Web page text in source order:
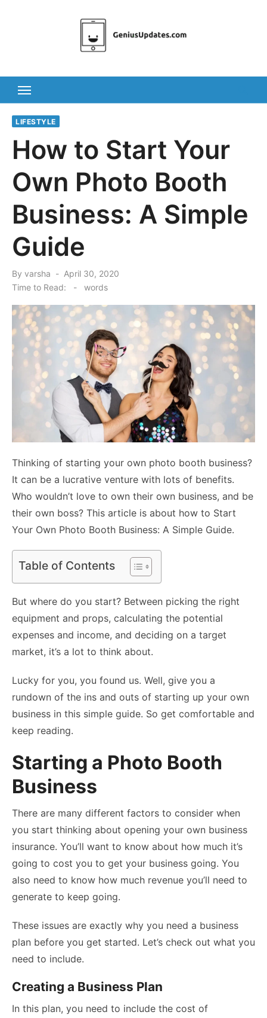
LIFESTYLE
How to Start Your
Own Photo Booth
Business: A Simple
Guide
By varsha
Posted
April 30, 2020
Time to Read:
- words
Thinking of starting your own photo booth business?
It can be a lucrative venture with lots of benefits.
Who wouldn’t love to own their own business, and be
their own boss? This article is about how to Start
Your Own Photo Booth Business: A Simple Guide.
Table of Contents
But where do you start? Between picking the right
equipment and props, calculating the potential
expenses and income, and deciding on a target
market, it’s a lot to think about.
Lucky for you, you found us. Well, give you a
rundown of the ins and outs of starting up your own
business in this simple guide. So get comfortable and
keep reading.
Starting a Photo Booth
Business
There are many different factors to consider when
you start thinking about opening your own business
insurance. You’ll want to know about how much it’s
going to cost you to get your business going. You
also need to know how much revenue you’ll need to
generate to keep going.
These issues are exactly why you need a business
plan before you get started. Let’s check out what you
need to include.
Creating a Business Plan
In this plan, you need to include the cost of